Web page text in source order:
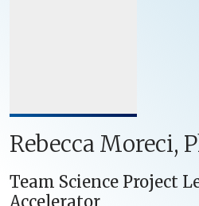
Rebecca Moreci,
Team Science Project
Accelerator